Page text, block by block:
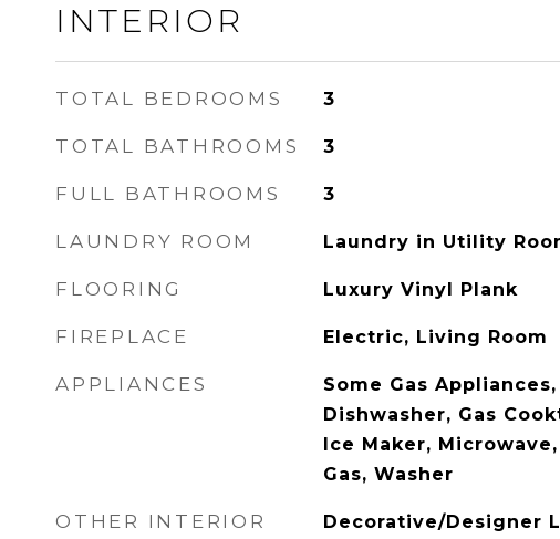
INTERIOR
TOTAL BEDROOMS 3
TOTAL BATHROOMS 3
FULL BATHROOMS 3
LAUNDRY ROOM Laundry in Utility
FLOORING Luxury Vinyl Plank
FIREPLACE Electric, Living Room
APPLIANCES
Some Gas
Dishwasher, Gas
Ice Maker,
Gas, Washer
OTHER INTERIOR
Decorative/Designer